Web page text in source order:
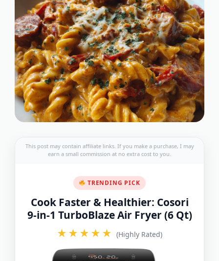
This post may contain affiliate links. If you make a purchase, I may
earn a small commission at no extra cost to you.
TRENDING PICK
Cook Faster & Healthier: Cosori
9-in-1 TurboBlaze Air Fryer (6 Qt)
★★★★★ (Highly Rated)